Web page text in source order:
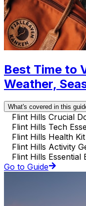
Best Time to
Weather,
What's covered in this
Flint Hills Crucial
Flint Hills Tech
Flint Hills Health Kit
Flint Hills Activity
Flint Hills Essential
Go to Guide